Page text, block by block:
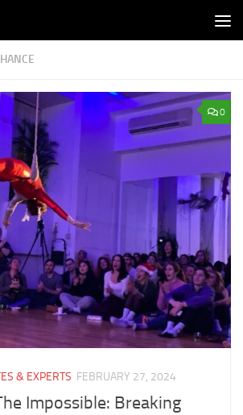
0
& EXPERTS FEBRUARY 27, 2024
Impossible: Breaking